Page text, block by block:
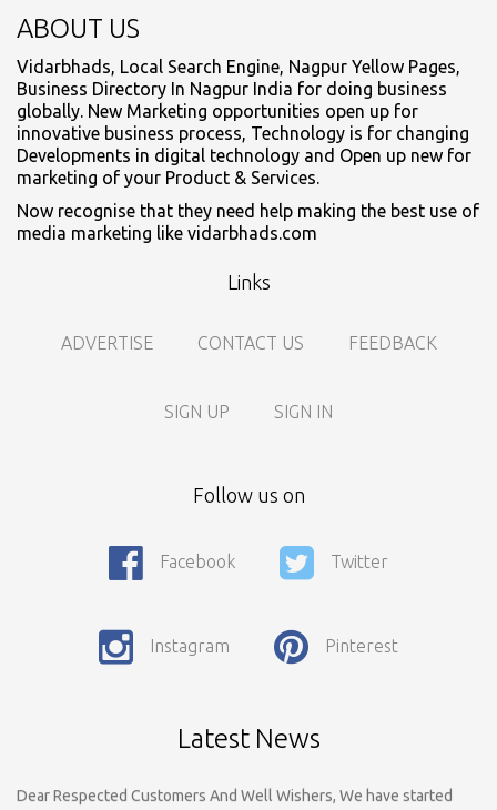
ABOUT US
Vidarbhads, Local Search Engine, Nagpur Yellow Pages,
Business Directory In Nagpur India for doing business
globally. New Marketing opportunities open up for
innovative business process, Technology is for changing
Developments in digital technology and Open up new for
marketing of your Product & Services.
Now recognise that they need help making the best use of
media marketing like vidarbhads.com
Links
ADVERTISE CONTACT US FEEDBACK
SIGN UP SIGN IN
Follow us on
Facebook Twitter
Instagram Pinterest
Latest News
Only Nagpur Location, You can register your business listing on
Registration on vidarbhads.com. Now Onwords You have to